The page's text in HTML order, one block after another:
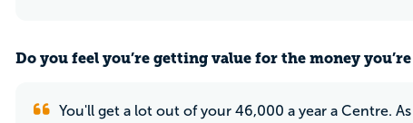
Do you feel you’re getting value for the money
You'll get a lot out of your 46,000 a year a Centre.